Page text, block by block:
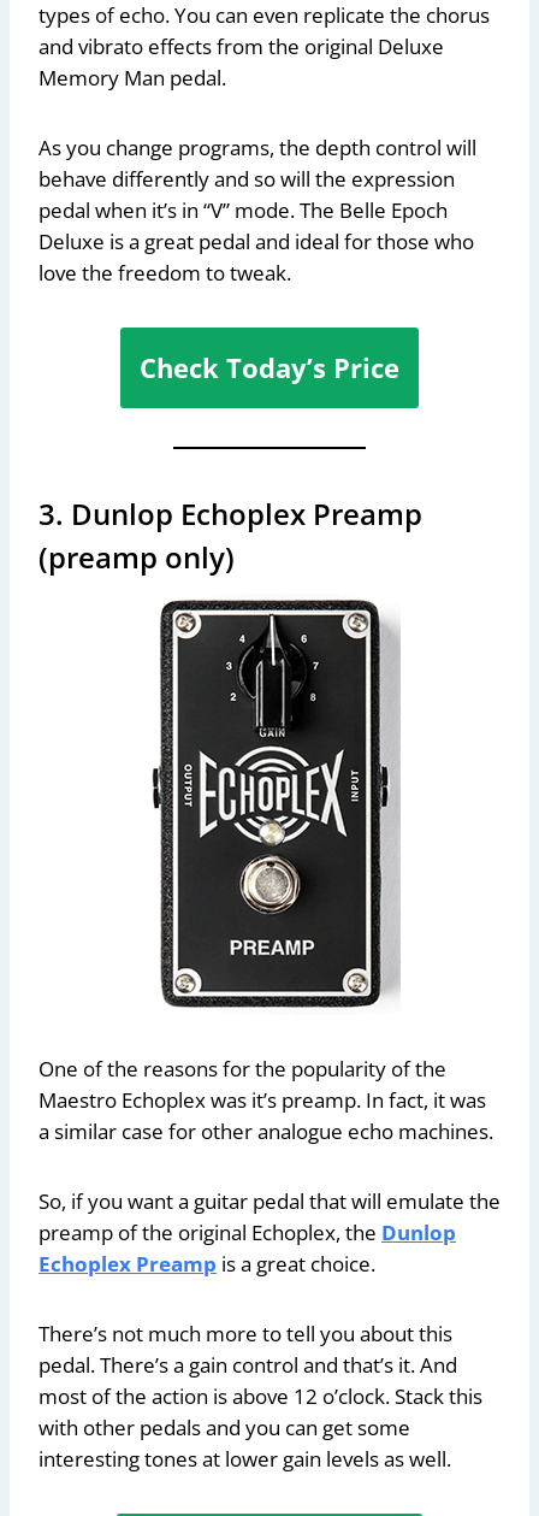
types of echo. You can even replicate the chorus
and vibrato effects from the original Deluxe
Memory Man pedal.
As you change programs, the depth control will
behave differently and so will the expression
pedal when it’s in “V” mode. The Belle Epoch
Deluxe is a great pedal and ideal for those who
love the freedom to tweak.
Check Today’s Price
3. Dunlop Echoplex Preamp
(preamp only)
One of the reasons for the popularity of the
Maestro Echoplex was it’s preamp. In fact, it was
a similar case for other analogue echo machines.
So, if you want a guitar pedal that will emulate the
preamp of the original Echoplex, the Dunlop
Echoplex Preamp is a great choice.
There’s not much more to tell you about this
pedal. There’s a gain control and that’s it. And
most of the action is above 12 o’clock. Stack this
with other pedals and you can get some
interesting tones at lower gain levels as well.